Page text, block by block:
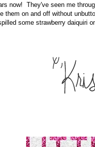
now! They've seen me
them on and off without
some strawberry daiquiri